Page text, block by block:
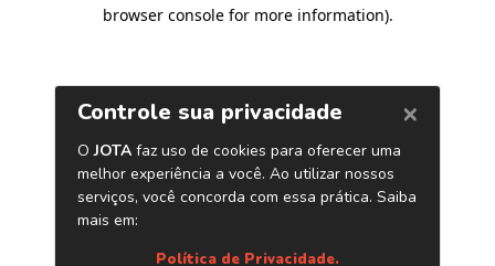
browser console for more information).